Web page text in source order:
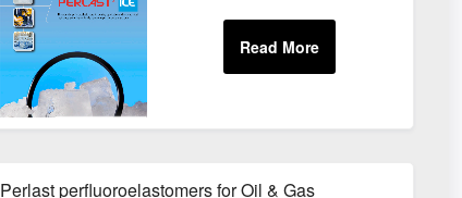
Perlast perfluoroelastomers for Oil & Gas